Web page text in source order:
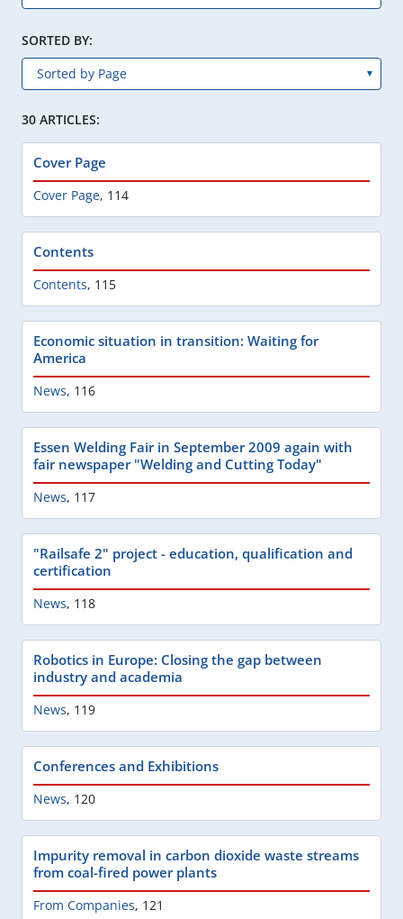
SORTED BY:
30 ARTICLES:
Cover Page
Cover Page, 114
Contents
Contents, 115
Economic situation in transition: Waiting for
America
News, 116
Essen Welding Fair in September 2009 again with
fair newspaper "Welding and Cutting Today"
News, 117
"Railsafe 2" project - education, qualification and
certification
News, 118
Robotics in Europe: Closing the gap between
industry and academia
News, 119
Conferences and Exhibitions
News, 120
Impurity removal in carbon dioxide waste streams
from coal-fired power plants
From Companies, 121